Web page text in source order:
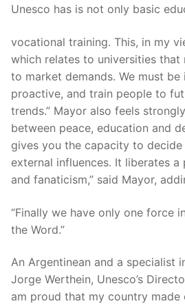
Unesco has is not only basic
vocational training. This, in my
which relates to universities
to market demands. We must be
proactive, and train people to
trends.” Mayor also feels
between peace, education and
gives you the capacity to
external influences. It liberates
and fanaticism,” said Mayor,
“Finally we have only one force
the Word.”
An Argentinean and a specialist
Jorge Werthein, Unesco’s
am proud that my country made